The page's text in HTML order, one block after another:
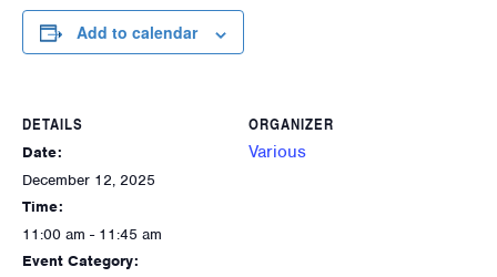
Add to calendar
DETAILS
Date:
December 12, 2025
Time:
11:00 am - 11:45 am
Event Category:
ORGANIZER
Various